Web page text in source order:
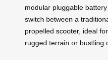
modular pluggable
switch between a
propelled scooter, ideal
rugged terrain or bustling